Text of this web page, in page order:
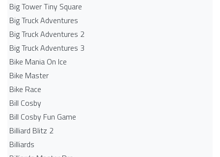
Big Tower Tiny Square
Big Truck Adventures
Big Truck Adventures 2
Big Truck Adventures 3
Bike Mania On Ice
Bike Master
Bike Race
Bill Cosby
Bill Cosby Fun Game
Billiard Blitz 2
Billiards